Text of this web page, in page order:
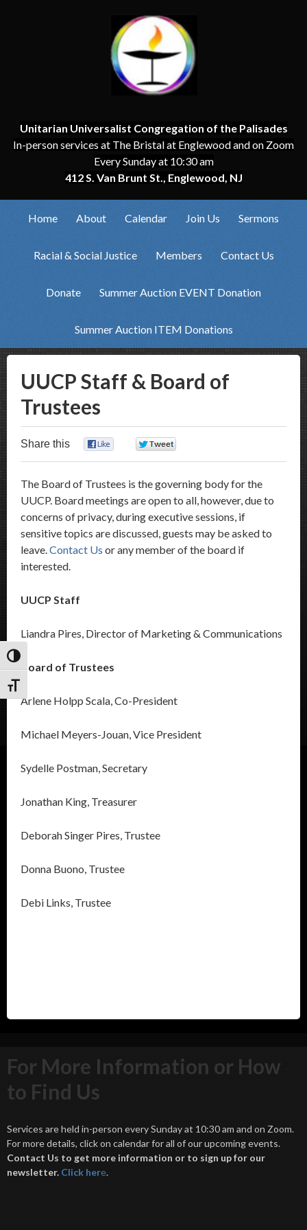
Toggle High Contrast
Toggle Font size
Unitarian Universalist Congregation of the Palisades
In-person services at The Bristal at Englewood and on Zoom
Every Sunday at 10:30 am
412 S. Van Brunt St., Englewood, NJ
Home About Calendar Join Us Sermons
Racial & Social Justice Members Contact Us
Donate Summer Auction EVENT Donation
Summer Auction ITEM Donations
UUCP Staff & Board of
Trustees
Share this
The Board of Trustees is the governing body for the
UUCP. Board meetings are open to all, however, due to
concerns of privacy, during executive sessions, if
sensitive topics are discussed, guests may be asked to
leave.Contact Us or any member of the board if
interested.
UUCP Staff
Liandra Pires, Director of Marketing & Communications
Board of Trustees
Arlene Holpp Scala, Co-President
Michael Meyers-Jouan, Vice President
Sydelle Postman, Secretary
Jonathan King, Treasurer
Deborah Singer Pires, Trustee
Donna Buono, Trustee
Debi Links, Trustee
For More Information or How
to Find Us
Services are held in-person every Sunday at 10:30 am and on Zoom.
For more details, click on calendar for all of our upcoming events.
Contact Us to get more information or to sign up for our
newsletter. Click here.